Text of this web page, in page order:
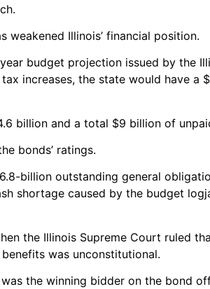
Illinois’ financial position.
budget projection issued by the
increases, the state would have a
billion and a total $9 billion of
bonds’ ratings.
billion outstanding general
shortage caused by the budget
the Illinois Supreme Court ruled
was unconstitutional.
the winning bidder on the bond